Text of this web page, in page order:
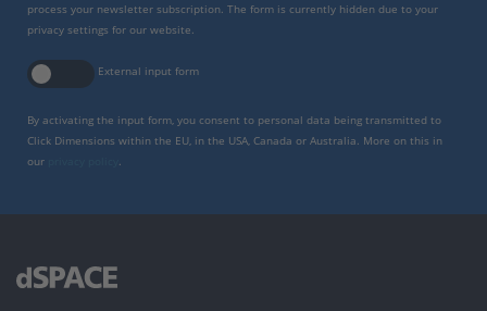
process your newsletter subscription. The form is currently hidden due to your
privacy settings for our website.
External input form
By activating the input form, you consent to personal data being transmitted to
Click Dimensions within the EU, in the USA, Canada or Australia. More on this in
our
.